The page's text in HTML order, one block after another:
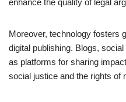
enhance the quality of legal
Moreover, technology fosters
digital publishing. Blogs,
as platforms for sharing
social justice and the rights of